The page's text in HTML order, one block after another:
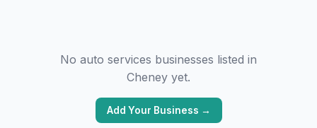
No auto services businesses listed in
Cheney yet.
Add Your Business →